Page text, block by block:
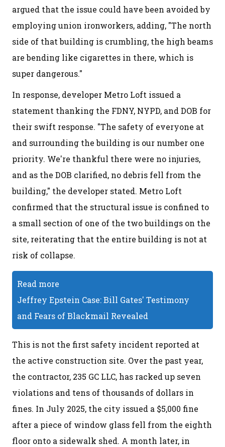
argued that the issue could have been avoided by
employing union ironworkers, adding, "The north
side of that building is crumbling, the high beams
are bending like cigarettes in there, which is
super dangerous."
In response, developer Metro Loft issued a
statement thanking the FDNY, NYPD, and DOB for
their swift response. "The safety of everyone at
and surrounding the building is our number one
priority. We're thankful there were no injuries,
and as the DOB clarified, no debris fell from the
building," the developer stated. Metro Loft
confirmed that the structural issue is confined to
a small section of one of the two buildings on the
site, reiterating that the entire building is not at
risk of collapse.
Read more
Jeffrey Epstein Case: Bill Gates' Testimony
and Fears of Blackmail Revealed
This is not the first safety incident reported at
the active construction site. Over the past year,
the contractor, 235 GC LLC, has racked up seven
violations and tens of thousands of dollars in
fines. In July 2025, the city issued a $5,000 fine
after a piece of window glass fell from the eighth
floor onto a sidewalk shed. A month later, in